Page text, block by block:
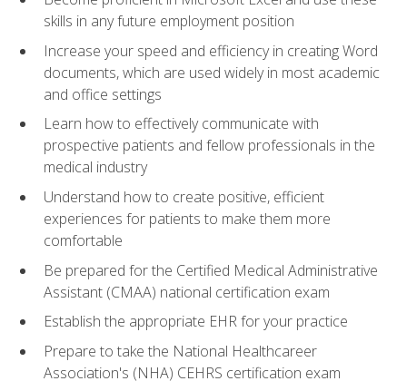
skills in any future employment position
Increase your speed and efficiency in creating Word
documents, which are used widely in most academic
and office settings
Learn how to effectively communicate with
prospective patients and fellow professionals in the
medical industry
Understand how to create positive, efficient
experiences for patients to make them more
comfortable
Be prepared for the Certified Medical Administrative
Assistant (CMAA) national certification exam
Establish the appropriate EHR for your practice
Prepare to take the National Healthcareer
Association's (NHA) CEHRS certification exam